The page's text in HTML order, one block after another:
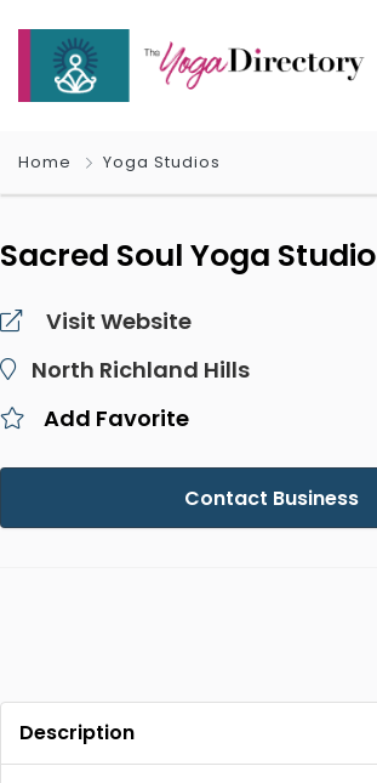
Home Yoga Studios
Sacred Soul Yoga Studio
Visit Website
North Richland Hills
Add Favorite
Contact Business
Description